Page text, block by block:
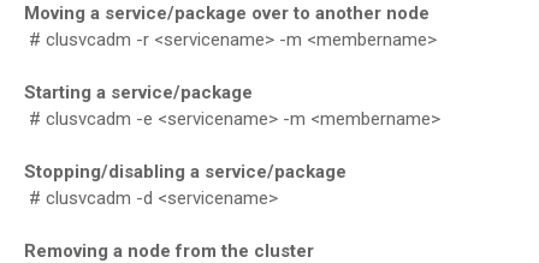
Moving a service/package over to another node
# clusvcadm -r <servicename> -m <membername>
Starting a service/package
# clusvcadm -e <servicename> -m <membername>
Stopping/disabling a service/package
# clusvcadm -d <servicename>
Removing a node from the cluster